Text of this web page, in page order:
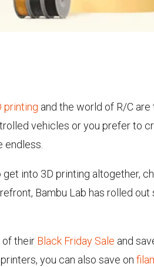
printing and the world of R/C
vehicles or you prefer to
endless.
into 3D printing altogether,
Bambu Lab has rolled
of their Black Friday Sale and
you can also save on